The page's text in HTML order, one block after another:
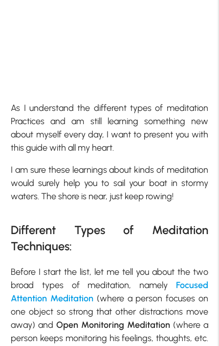
As I understand the different types of meditation
Practices and am still learning something new
about myself every day, I want to present you with
this guide with all my heart.
I am sure these learnings about kinds of meditation
would surely help you to sail your boat in stormy
waters. The shore is near, just keep rowing!
Different Types of Meditation
Techniques:
Before I start the list, let me tell you about the two
broad types of meditation, namely Focused
Attention Meditation (where a person focuses on
one object so strong that other distractions move
away) andOpen Monitoring Meditation (where a
person keeps monitoring his feelings, thoughts, etc.